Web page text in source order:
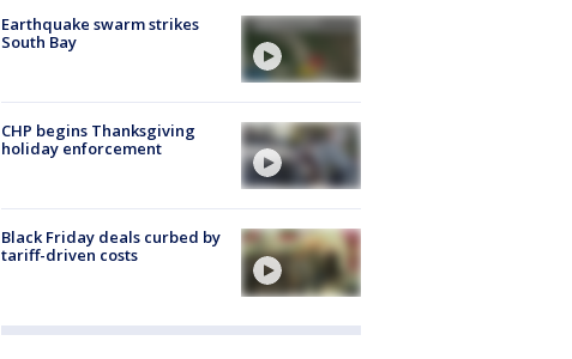
Earthquake swarm strikes
South Bay
CHP begins Thanksgiving
holiday enforcement
Black Friday deals curbed by
tariff-driven costs